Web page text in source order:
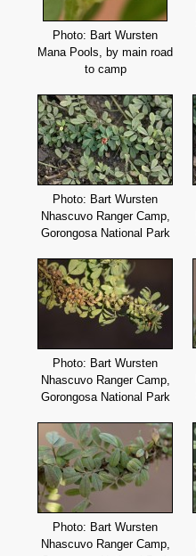
Photo: Bart Wursten
Mana Pools, by main road
to camp
Photo: Bart Wursten
Nhascuvo Ranger Camp,
Gorongosa National Park
Photo: Bart Wursten
Nhascuvo Ranger Camp,
Gorongosa National Park
Photo: Bart Wursten
Nhascuvo Ranger Camp,